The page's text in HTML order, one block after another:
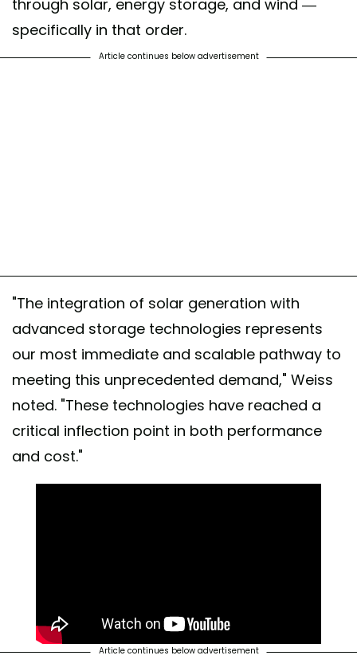
through solar, energy storage, and wind —
specifically in that order.
Article continues below advertisement
"The integration of solar generation with
advanced storage technologies represents
our most immediate and scalable pathway to
meeting this unprecedented demand," Weiss
noted. "These technologies have reached a
critical inflection point in both performance
and cost."
Article continues below advertisement